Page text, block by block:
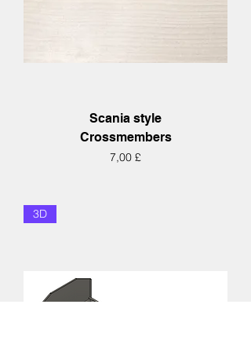
Scania style
Crossmembers
Hinta
7,00 £
3D